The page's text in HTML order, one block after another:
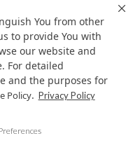
You from other
to provide You with
our website and
For detailed
and the purposes for
Policy. Privacy Policy
Reserved.
05-2023